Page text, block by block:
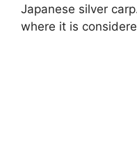
Japanese silver
where it is